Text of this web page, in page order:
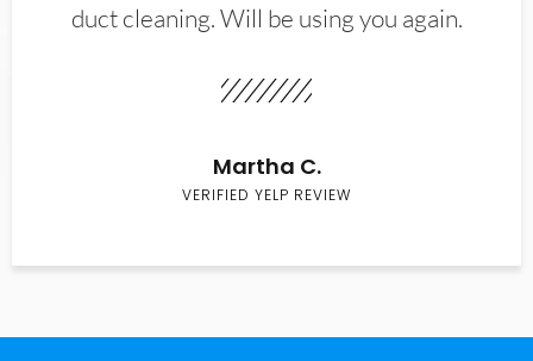
duct cleaning. Will be using you again.
Martha C.
VERIFIED YELP REVIEW